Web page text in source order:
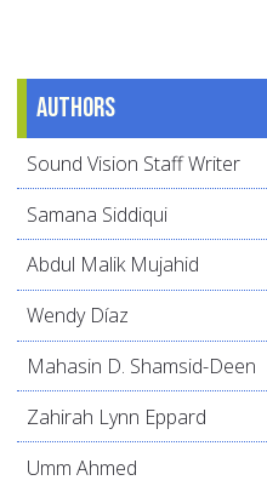
Authors
Sound Vision Staff Writer
Samana Siddiqui
Abdul Malik Mujahid
Wendy Díaz
Mahasin D. Shamsid-Deen
Zahirah Lynn Eppard
Umm Ahmed